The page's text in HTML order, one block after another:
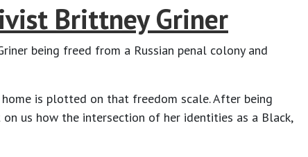
Brittney Griner
being freed from a Russian penal colony and
home is plotted on that freedom scale. After being
us how the intersection of her identities as a Black,